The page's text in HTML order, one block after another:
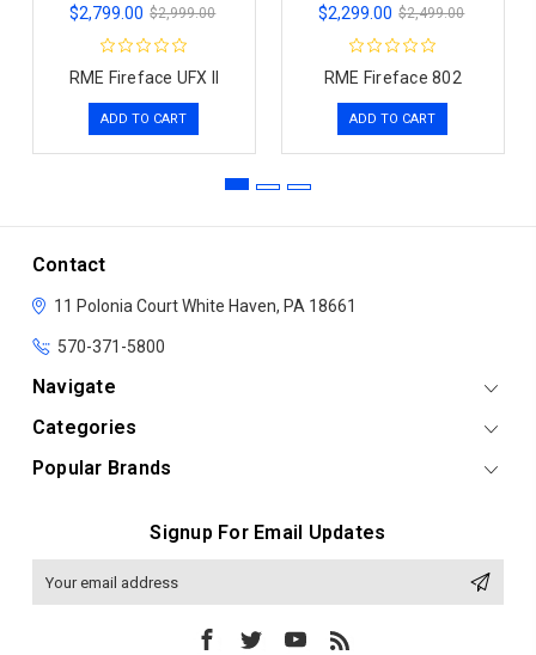
$2,799.00 $2,999.00
RME Fireface UFX II
ADD TO CART
$2,299.00 $2,499.00
RME Fireface 802
ADD TO CART
Contact
11 Polonia CourtWhite Haven, PA 18661
570-371-5800
Navigate
Categories
Popular Brands
Signup For Email Updates